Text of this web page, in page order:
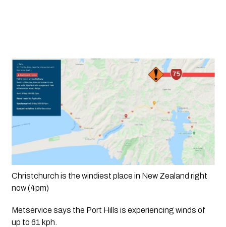
Christchurch is the windiest place in New Zealand right
now (4pm)
Metservice says the Port Hills is experiencing winds of
up to 61 kph.